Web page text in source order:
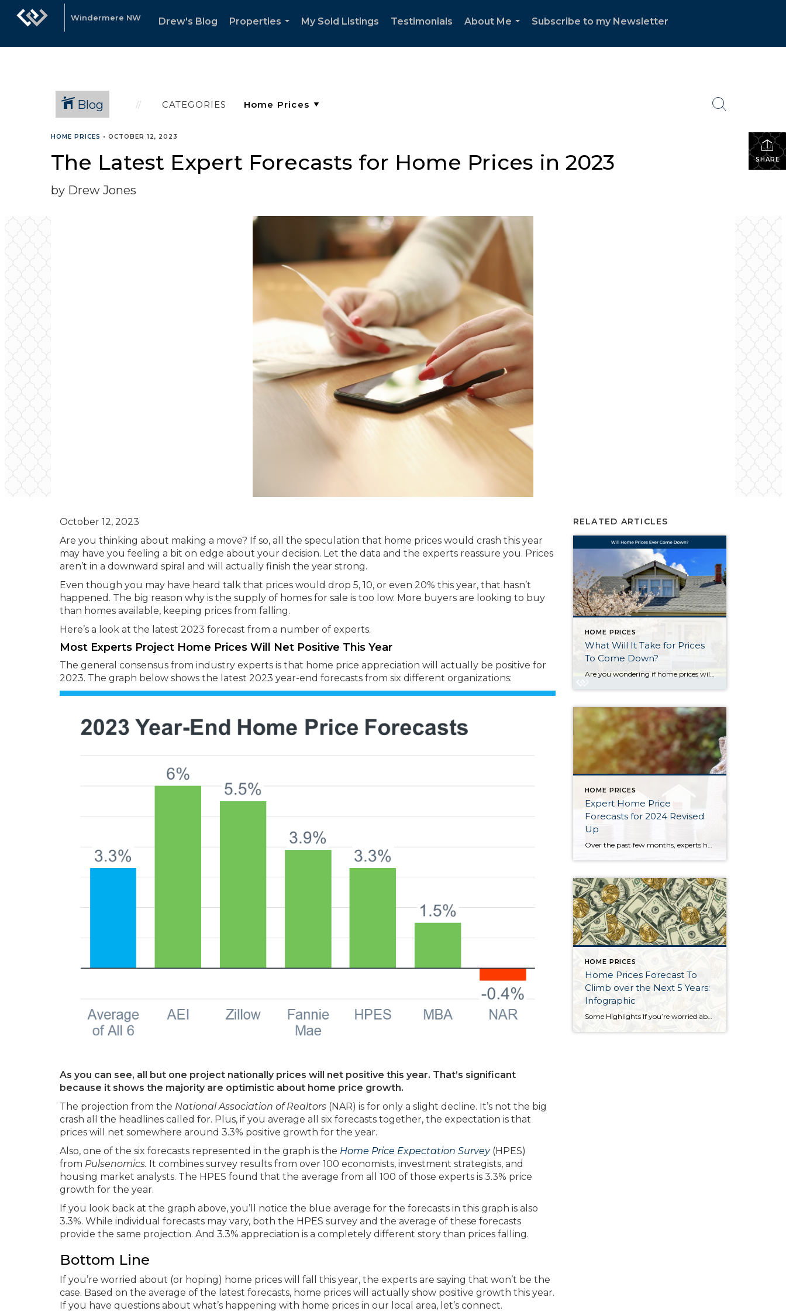
Windermere NW Drew's Blog
Properties
My Sold Listings Testimonials
About Me
Subscribe to my Newsletter
Blog CATEGORIES
SHARE
HOME PRICES • OCTOBER 12, 2023
The Latest Expert Forecasts for Home Prices in 2023
by Drew Jones
October 12, 2023
Are you thinking about making a move? If so, all the speculation that home prices would crash this year
may have you feeling a bit on edge about your decision. Let the data and the experts reassure you. Prices
aren’t in a downward spiral and will actually finish the year strong.
Even though you may have heard talk that prices would drop 5, 10, or even 20% this year, that hasn’t
happened. The big reason why is the supply of homes for sale is too low. More buyers are looking to buy
than homes available, keeping prices from falling.
Here’s a look at the latest 2023 forecast from a number of experts.
Most Experts Project Home Prices Will Net Positive This Year
The general consensus from industry experts is that home price appreciation will actually be positive for
2023. The graph below shows the latest 2023 year-end forecasts from six different organizations:
As you can see, all but one project nationally prices will net positive this year. That’s significant
because it shows the majority are optimistic about home price growth.
The projection from the National Association of Realtors (NAR) is for only a slight decline. It’s not the big
crash all the headlines called for. Plus, if you average all six forecasts together, the expectation is that
prices will net somewhere around 3.3% positive growth for the year.
Also, one of the six forecasts represented in the graph is the Home Price Expectation Survey(HPES)
from Pulsenomics. It combines survey results from over 100 economists, investment strategists, and
housing market analysts. The HPES found that the average from all 100 of those experts is 3.3% price
growth for the year.
If you look back at the graph above, you’ll notice the blue average for the forecasts in this graph is also
3.3%. While individual forecasts may vary, both the HPES survey and the average of these forecasts
provide the same projection. And 3.3% appreciation is a completely different story than prices falling.
Bottom Line
If you’re worried about (or hoping) home prices will fall this year, the experts are saying that won’t be the
case. Based on the average of the latest forecasts, home prices will actually show positive growth this year.
If you have questions about what’s happening with home prices in our local area, let’s connect.
RELATED ARTICLES
HOME PRICES
What Will It Take for Prices
To Come Down?
HOME PRICES
Expert Home Price
Forecasts for 2024 Revised
Up
Over the past few months, experts have revised their 2024 home price forecasts based on the latest data and market signals, and they’re even more confident prices will rise, not fall. So, let’s see exactly how experts’ thinking has shifted – and what’s caused the change. 2024 Home Price Forecasts: Then and Now The chart below shows what seven […]
HOME PRICES
Home Prices Forecast To
Climb over the Next 5 Years:
Infographic
Some Highlights If you’re worried about what’s next for home prices, know the HPES shows experts are projecting they’ll continue to rise at least through 2028. Based on that forecast, if you bought a $400,000 house this year, experts say it could gain over $72,000 in equity over the next five years. If you’re worried about falling home prices, […]